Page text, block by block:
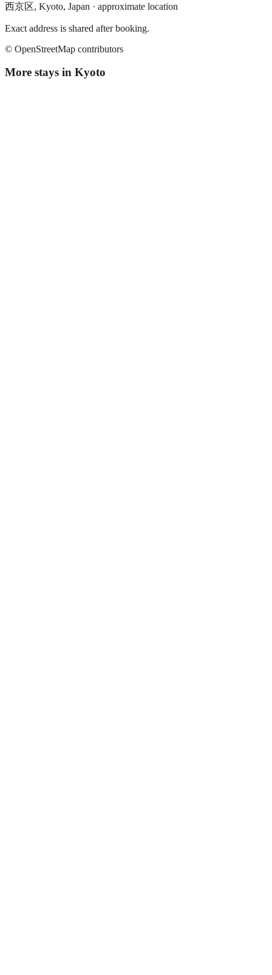
西京区, Kyoto, Japan · approximate location
Exact address is shared after booking.
© OpenStreetMap contributors
More stays in Kyoto